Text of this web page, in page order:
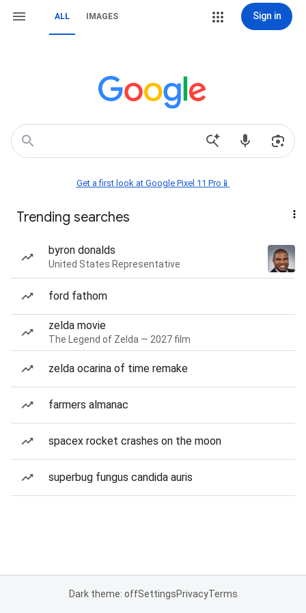
ALL IMAGES Sign in
Get a first look at Google Pixel 11 Pro📱
Trending searches
byron donalds
United States Representative
ford fathom
zelda movie
The Legend of Zelda — 2027 film
zelda ocarina of time remake
farmers almanac
spacex rocket crashes on the moon
superbug fungus candida auris
Dark theme: offSettingsPrivacyTerms